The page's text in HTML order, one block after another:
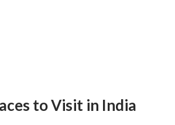
to Visit in India